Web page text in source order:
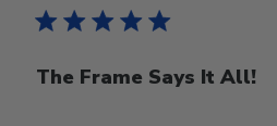
The Frame Says It All!